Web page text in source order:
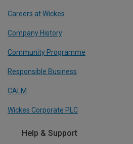
Careers at Wickes
Company History
Community Programme
Responsible Business
CALM
Wickes Corporate PLC
Help & Support